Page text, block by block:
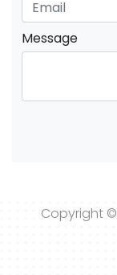
Message
Copyright ©